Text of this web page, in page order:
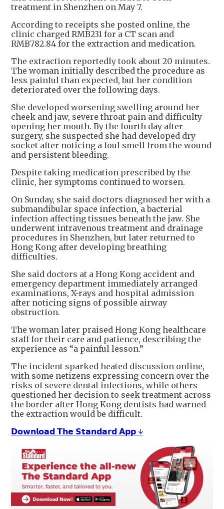
treatment in Shenzhen on May 7.
According to receipts she posted online, the
clinic charged RMB231 for a CT scan and
RMB782.84 for the extraction and medication.
The extraction reportedly took about 20 minutes.
The woman initially described the procedure as
less painful than expected, but her condition
deteriorated over the following days.
She developed worsening swelling around her
cheek and jaw, severe throat pain and difficulty
opening her mouth. By the fourth day after
surgery, she suspected she had developed dry
socket after noticing a foul smell from the wound
and persistent bleeding.
Despite taking medication prescribed by the
clinic, her symptoms continued to worsen.
On Sunday, she said doctors diagnosed her with a
submandibular space infection, a bacterial
infection affecting tissues beneath the jaw. She
underwent intravenous treatment and drainage
procedures in Shenzhen, but later returned to
Hong Kong after developing breathing
difficulties.
She said doctors at a Hong Kong accident and
emergency department immediately arranged
examinations, X-rays and hospital admission
after noticing signs of possible airway
obstruction.
The woman later praised Hong Kong healthcare
staff for their care and patience, describing the
experience as “a painful lesson.”
The incident sparked heated discussion online,
with some netizens expressing concern over the
risks of severe dental infections, while others
questioned her decision to seek treatment across
the border after Hong Kong dentists had warned
the extraction would be difficult.
𝗗𝗼𝘄𝗻𝗹𝗼𝗮𝗱 𝗧𝗵𝗲 𝗦𝘁𝗮𝗻𝗱𝗮𝗿𝗱 𝗔𝗽𝗽 ↓